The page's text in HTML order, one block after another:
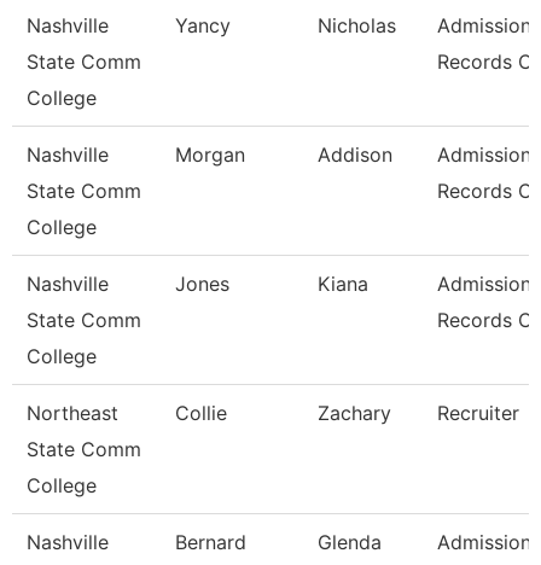
Nashville
State Comm
College
Yancy Nicholas
Admissions
Records
Nashville
State Comm
College
Morgan Addison
Records
Nashville
State Comm
College
Jones Kiana
Records
Northeast
State Comm
College
Collie Zachary Recruiter
Nashville
Bernard Glenda